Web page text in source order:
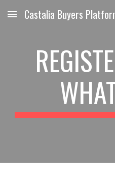
Skip to main content
Castalia Buyers